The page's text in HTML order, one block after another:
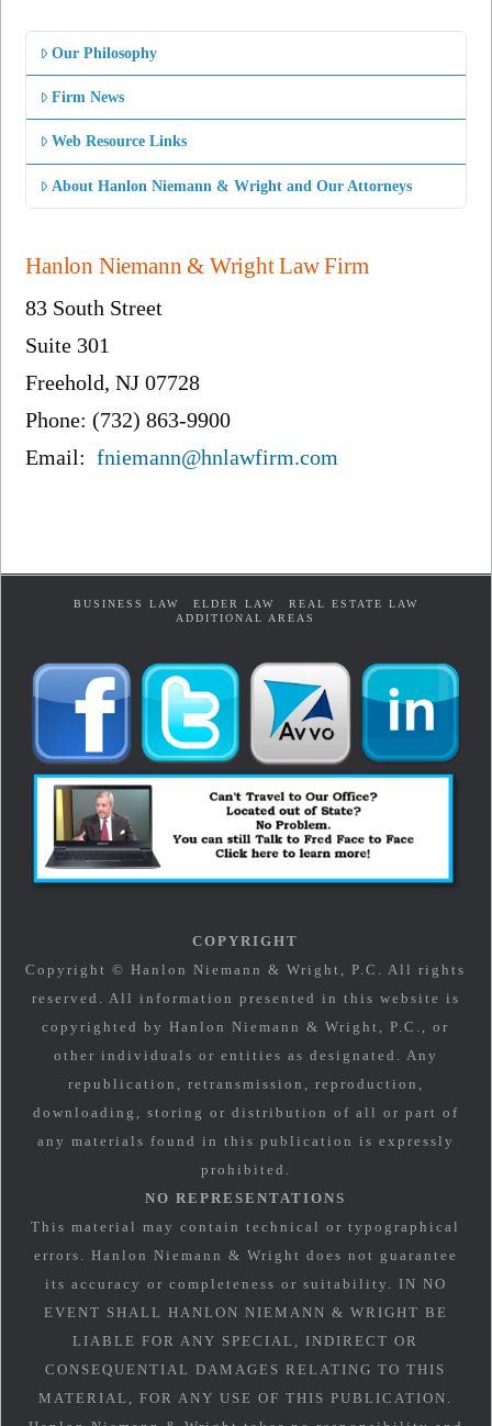
Our Philosophy
Firm News
Web Resource Links
About Hanlon Niemann & Wright and Our Attorneys
Hanlon Niemann & Wright Law Firm
83 South Street
Suite 301
Freehold, NJ 07728
Phone: (732) 863-9900
Email:fniemann@hnlawfirm.com
BUSINESS LAW ELDER LAW
REAL ESTATE LAW
ADDITIONAL AREAS
COPYRIGHT
Copyright © Hanlon Niemann & Wright, P.C. All rights
reserved. All information presented in this website is
copyrighted by Hanlon Niemann & Wright, P.C., or
other individuals or entities as designated. Any
republication, retransmission, reproduction,
downloading, storing or distribution of all or part of
any materials found in this publication is expressly
prohibited.
NO REPRESENTATIONS
This material may contain technical or typographical
errors. Hanlon Niemann & Wright does not guarantee
its accuracy or completeness or suitability. IN NO
EVENT SHALL HANLON NIEMANN & WRIGHT BE
LIABLE FOR ANY SPECIAL, INDIRECT OR
CONSEQUENTIAL DAMAGES RELATING TO THIS
MATERIAL, FOR ANY USE OF THIS PUBLICATION.